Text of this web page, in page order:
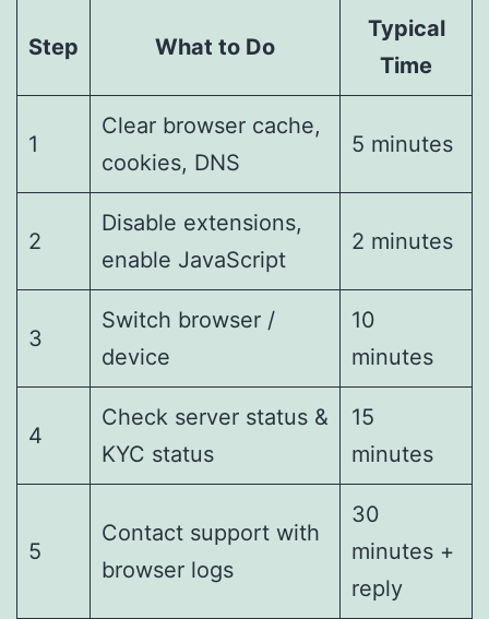
Step What to Do
Typical
Time
1
Clear browser cache,
cookies, DNS
5 minutes
2
Disable extensions,
enable JavaScript
2 minutes
3
Switch browser /
device
10
minutes
4
Check server status &
KYC status
15
minutes
5
Contact support with
browser logs
30
minutes +
reply